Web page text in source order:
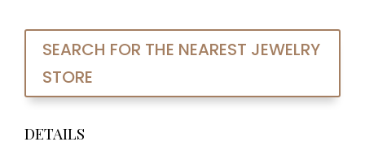
SEARCH FOR THE NEAREST JEWELRY
STORE
DETAILS